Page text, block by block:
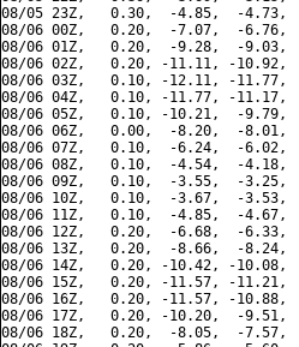
08/05 23Z,   0.30,  -4.85,  -4.73,
08/06 00Z,   0.20,  -7.07,  -6.76,
08/06 01Z,   0.20,  -9.28,  -9.03,
08/06 02Z,   0.20, -11.11, -10.92,
08/06 03Z,   0.10, -12.11, -
08/06 04Z,   0.10, -11.77, -11.17,
08/06 05Z,   0.10, -10.21,  -9.79,
08/06 06Z,   0.00,  -8.20,  -8.01,
08/06 07Z,   0.10,  -6.24,  -6.02,
08/06 08Z,   0.10,  -4.54,  -4.18,
08/06 09Z,   0.10,  -3.55,  -3.25,
08/06 10Z,   0.10,  -3.67,  -3.53,
08/06 11Z,   0.10,  -4.85,  -4.67,
08/06 12Z,   0.20,  -6.68,  -6.33,
08/06 13Z,   0.20,  -8.66,  -8.24,
08/06 14Z,   0.20, -10.42, -10.08,
08/06 15Z,   0.20, -11.57, -
08/06 16Z,   0.20, -11.57, -10.88,
08/06 17Z,   0.20, -10.20,  -9.51,
08/06 18Z,   0.20,  -8.05,  -7.57,